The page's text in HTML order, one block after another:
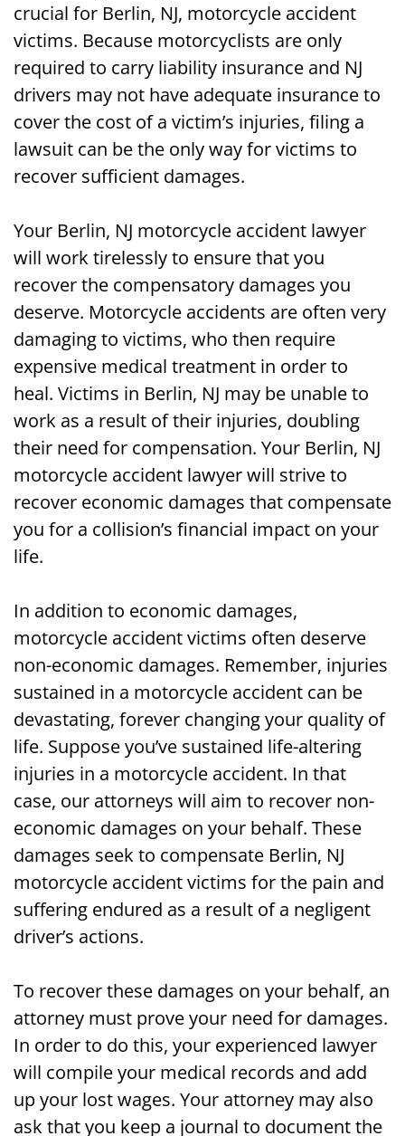
crucial for Berlin, NJ, motorcycle accident
victims. Because motorcyclists are only
required to carry liability insurance and NJ
drivers may not have adequate insurance to
cover the cost of a victim’s injuries, filing a
lawsuit can be the only way for victims to
recover sufficient damages.
Your Berlin, NJ motorcycle accident lawyer
will work tirelessly to ensure that you
recover the compensatory damages you
deserve. Motorcycle accidents are often very
damaging to victims, who then require
expensive medical treatment in order to
heal. Victims in Berlin, NJ may be unable to
work as a result of their injuries, doubling
their need for compensation. Your Berlin, NJ
motorcycle accident lawyer will strive to
recover economic damages that compensate
you for a collision’s financial impact on your
life.
In addition to economic damages,
motorcycle accident victims often deserve
non-economic damages. Remember, injuries
sustained in a motorcycle accident can be
devastating, forever changing your quality of
life. Suppose you’ve sustained life-altering
injuries in a motorcycle accident. In that
case, our attorneys will aim to recover non-
economic damages on your behalf. These
damages seek to compensate Berlin, NJ
motorcycle accident victims for the pain and
suffering endured as a result of a negligent
driver’s actions.
To recover these damages on your behalf, an
attorney must prove your need for damages.
In order to do this, your experienced lawyer
will compile your medical records and add
up your lost wages. Your attorney may also
ask that you keep a journal to document the